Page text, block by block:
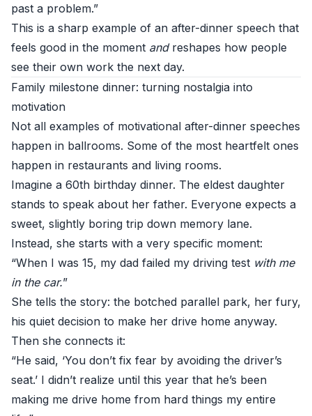
past a problem.”
This is a sharp example of an after-dinner speech that
feels good in the moment andreshapes how people
see their own work the next day.
Family milestone dinner: turning nostalgia into
motivation
Not all examples of motivational after-dinner speeches
happen in ballrooms. Some of the most heartfelt ones
happen in restaurants and living rooms.
Imagine a 60th birthday dinner. The eldest daughter
stands to speak about her father. Everyone expects a
sweet, slightly boring trip down memory lane.
Instead, she starts with a very specific moment:
“When I was 15, my dad failed my driving test with me
in the car.”
She tells the story: the botched parallel park, her fury,
his quiet decision to make her drive home anyway.
Then she connects it:
“He said, ‘You don’t fix fear by avoiding the driver’s
seat.’ I didn’t realize until this year that he’s been
making me drive home from hard things my entire